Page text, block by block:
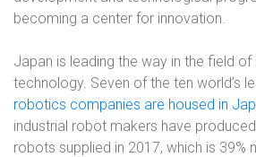
becoming a center for innovation.
Japan is leading the way in the field
technology. Seven of the ten world’s
robotics companies are housed in
industrial robot makers have
robots supplied in 2017, which is 39%